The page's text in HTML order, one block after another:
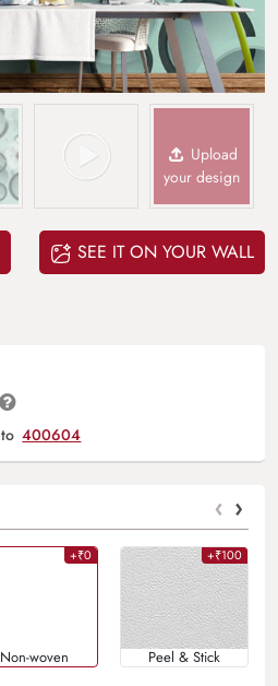
Upload
your design
SEE IT ON YOUR WALL
to 400604
‹ ›
+₹0
Non-woven
+₹100
Peel & Stick